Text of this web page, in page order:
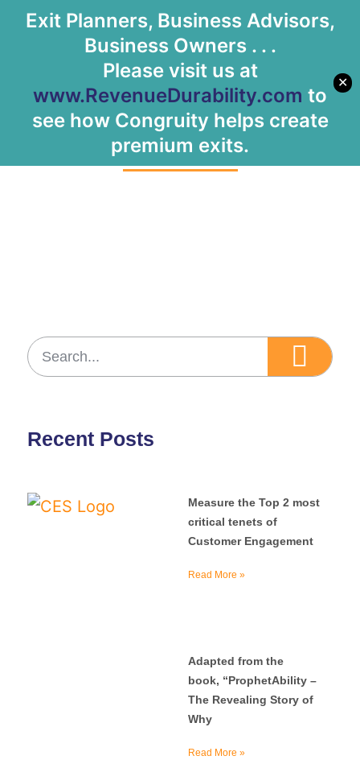
Exit Planners, Business Advisors,
Business Owners . . .
Please visit us at
www.RevenueDurability.com to
see how Congruity helps create
premium exits.
✕
Tag: scalability
Recent Posts
Measure the Top 2 most
critical tenets of
Customer Engagement
Read More »
Adapted from the
book, “ProphetAbility –
The Revealing Story of
Why
Read More »